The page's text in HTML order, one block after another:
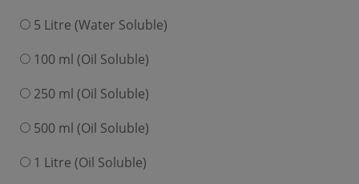
5 Litre (Water Soluble)
100 ml (Oil Soluble)
250 ml (Oil Soluble)
500 ml (Oil Soluble)
1 Litre (Oil Soluble)